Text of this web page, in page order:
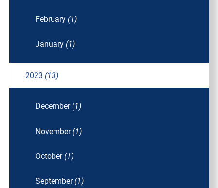
February (1)
January (1)
2023 (13)
December (1)
November (1)
October (1)
September (1)